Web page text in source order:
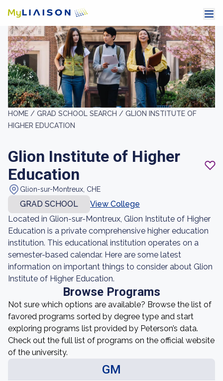
HOME / GRAD SCHOOL SEARCH / GLION INSTITUTE OF
HIGHER EDUCATION
Glion Institute of Higher
Education
Glion-sur-Montreux, CHE
GRAD SCHOOL
View College
Located in Glion-sur-Montreux, Glion Institute of Higher
Education is a private comprehensive higher education
institution. This educational institution operates on a
semester-based calendar. Here are some latest
information on important things to consider about Glion
Institute of Higher Education.
Browse Programs
Not sure which options are available? Browse the list of
favored programs sorted by degree type and start
exploring programs list provided by Peterson’s data.
Check out the full list of programs on the official website
of the university.
GM